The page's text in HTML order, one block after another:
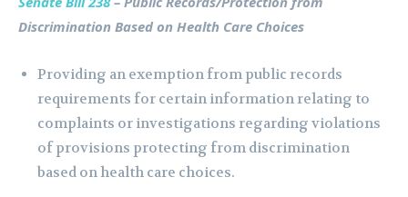
Discrimination Based on Health Care Choices
Providing an exemption from public records
requirements for certain information relating to
complaints or investigations regarding violations
of provisions protecting from discrimination
based on health care choices.